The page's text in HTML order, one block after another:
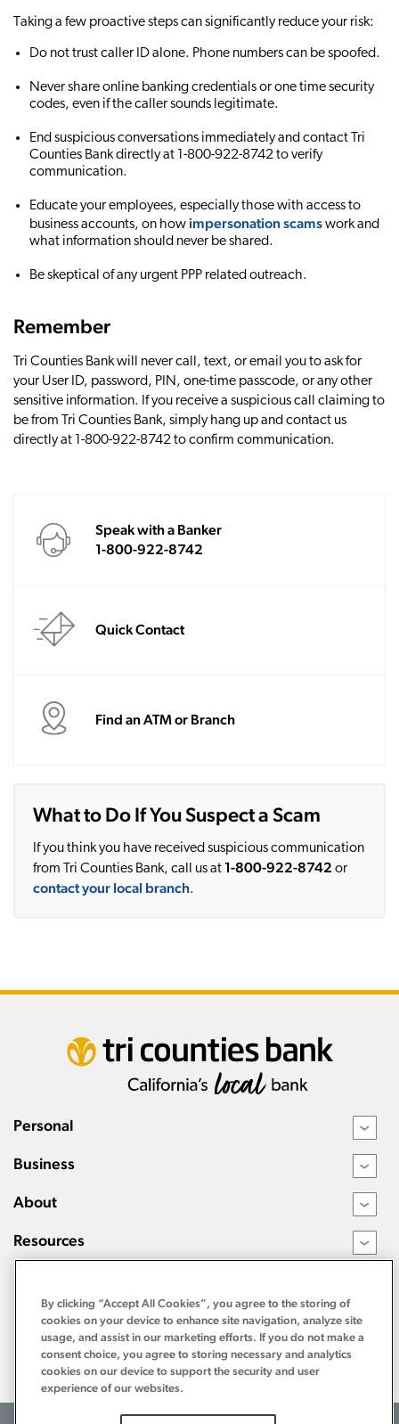
Taking a few proactive steps can significantly reduce your risk:
Do not trust caller ID alone. Phone numbers can be spoofed.
Never share online banking credentials or one time security
codes, even if the caller sounds legitimate.
End suspicious conversations immediately and contact Tri
Counties Bank directly at 1-800-922-8742 to verify
communication.
Educate your employees, especially those with access to
business accounts, on how impersonation scamswork and
what information should never be shared.
Be skeptical of any urgent PPP related outreach.
Remember
Tri Counties Bank will never call, text, or email you to ask for
your User ID, password, PIN, one-time passcode, or any other
sensitive information. If you receive a suspicious call claiming to
be from Tri Counties Bank, simply hang up and contact us
directly at 1-800-922-8742 to confirm communication.
Speak with a Banker
1-800-922-8742
Quick Contact
Find an ATM or Branch
What to Do If You Suspect a Scam
If you think you have received suspicious communication
from Tri Counties Bank, call us at 1-800-922-8742 or
contact your local branch.
Personal ›
Business ›
About ›
Resources ›
By clicking “Accept All Cookies”, you agree to the storing of
cookies on your device to enhance site navigation, analyze site
usage, and assist in our marketing efforts. If you do not make a
consent choice, you agree to storing necessary and analytics
cookies on our device to support the security and user
experience of our websites.